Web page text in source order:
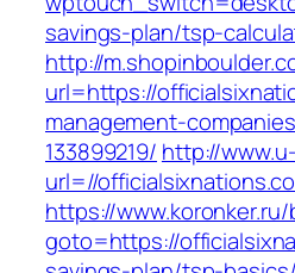
savings-plan/tsp-
http://
url=https://
management-
133899219/ http://
url=//
https://
goto=https://